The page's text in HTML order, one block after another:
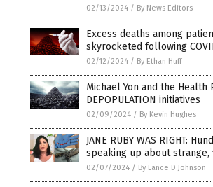
02/13/2024 / By News Editors
Excess deaths among
skyrocketed following
02/12/2024 / By Ethan Huff
Michael Yon and the Health
DEPOPULATION initiatives
02/09/2024 / By Kevin Hughes
JANE RUBY WAS RIGHT:
speaking up about
02/07/2024 / By Lance D Johnson